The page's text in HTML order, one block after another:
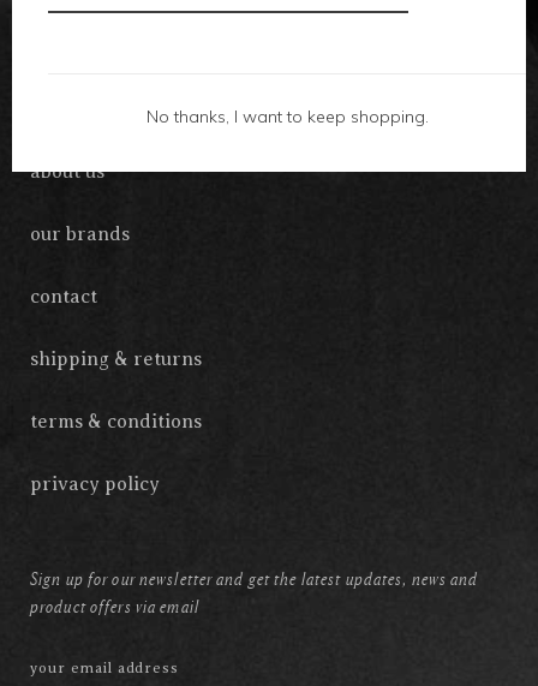
accessories
about us
our brands
contact
shipping & returns
terms & conditions
privacy policy
Sign up for our newsletter and get the latest updates, news and
product offers via email
No thanks, I want to keep shopping.